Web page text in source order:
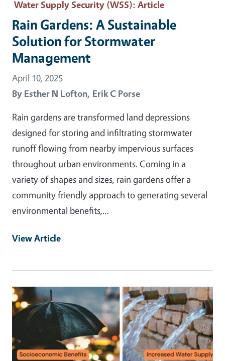
Water Supply Security (WSS): Article
Rain Gardens: A Sustainable
Solution for Stormwater
Management
April 10, 2025
By Esther N Lofton, Erik C Porse
Rain gardens are transformed land depressions
designed for storing and infiltrating stormwater
runoff flowing from nearby impervious surfaces
throughout urban environments. Coming in a
variety of shapes and sizes, rain gardens offer a
community friendly approach to generating several
environmental benefits,…
View Article
Primary Image